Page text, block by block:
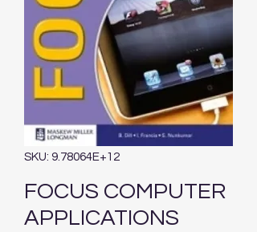
SKU: 9.78064E+12
FOCUS COMPUTER
APPLICATIONS